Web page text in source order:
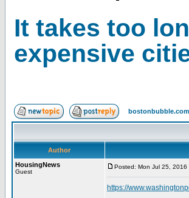
It takes too
expensive
Author
HousingNews
Guest
Posted: Mon Jul 25, 2016
https://